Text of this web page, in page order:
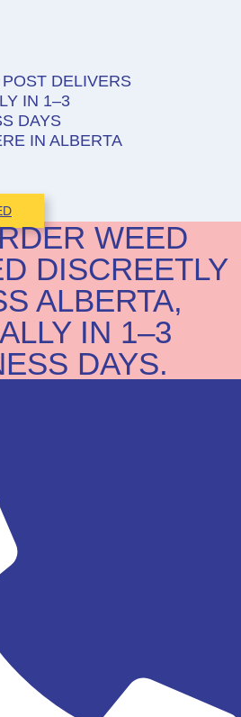
DELIVERS
IN 1–3
DAYS
IN ALBERTA
WEED
DISCREETLY
ALBERTA,
IN 1–3
DAYS.